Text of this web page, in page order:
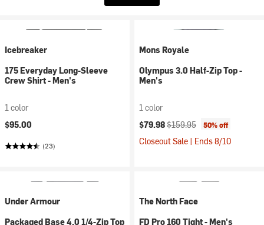
Icebreaker
175 Everyday Long-Sleeve
Crew Shirt - Men's
1 color
$95.00
(23)
Mons Royale
Olympus 3.0 Half-Zip Top -
Men's
1 color
Current price:
$79.98Original price:
$159.95 50% off
Closeout Sale | Ends 8/10
Under Armour
Packaged Base 4.0 1/4-Zip Top
The North Face
FD Pro 160 Tight - Men's